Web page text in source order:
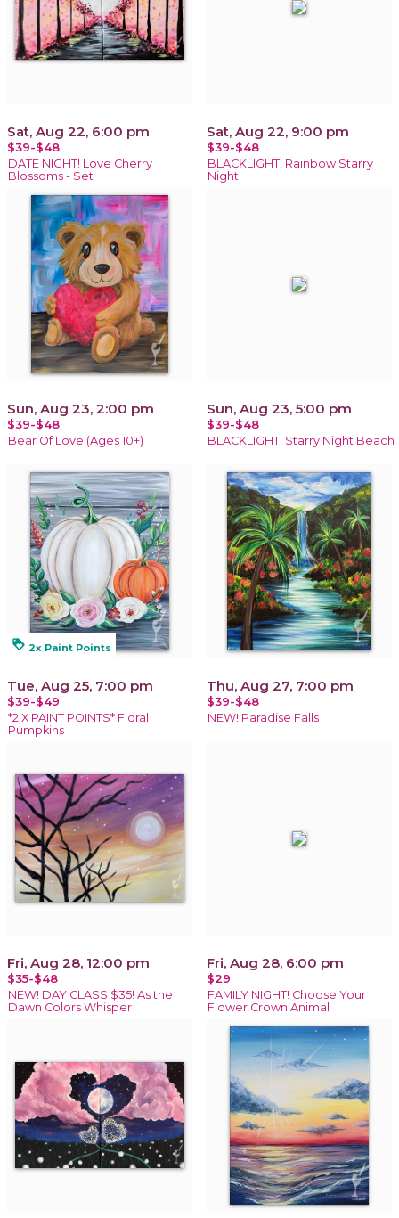
Sat, Aug 22, 6:00 pm
$39-$48
DATE NIGHT! Love Cherry
Blossoms - Set
Sat, Aug 22, 9:00 pm
$39-$48
BLACKLIGHT! Rainbow Starry
Night
Sun, Aug 23, 2:00 pm
$39-$48
Bear Of Love (Ages 10+)
Sun, Aug 23, 5:00 pm
$39-$48
BLACKLIGHT! Starry Night Beach
loyalty 2x Paint Points
Tue, Aug 25, 7:00 pm
$39-$49
*2 X PAINT POINTS* Floral
Pumpkins
Thu, Aug 27, 7:00 pm
$39-$48
NEW! Paradise Falls
Fri, Aug 28, 12:00 pm
$35-$48
NEW! DAY CLASS $35! As the
Dawn Colors Whisper
Fri, Aug 28, 6:00 pm
$29
FAMILY NIGHT! Choose Your
Flower Crown Animal